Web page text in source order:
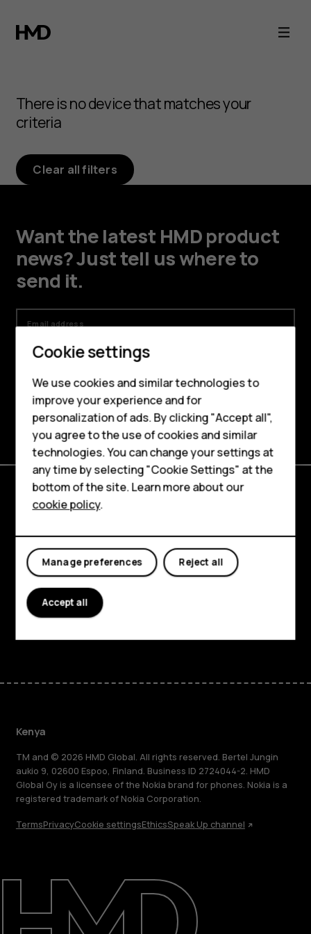
Browse
Android
phone
accessories
Smartphones
Feature phones
Accessories
Tablets
About
Support
There is no device that matches your
criteria
Clear all filters
Want the latest HMD product
news? Just tell us where to
send it.
Email address
By signing up, I agree to the HMD Global’s
and the
Websites and Newsletter Supplement.
Sign me up
Explore
Planet and people
Support
Kenya
TM and © 2026 HMD Global. All rights reserved. Bertel Jungin
aukio 9, 02600 Espoo, Finland. Business ID 2724044-2. HMD
Global Oy is a licensee of the Nokia brand for phones. Nokia is a
registered trademark of Nokia Corporation.
TermsPrivacyCookie settingsEthicsSpeak Up channel
Cookie settings
We use cookies and similar technologies to
improve your experience and for
personalization of ads. By clicking "Accept all",
you agree to the use of cookies and similar
technologies. You can change your settings at
any time by selecting "Cookie Settings" at the
bottom of the site. Learn more about our
cookie policy.
Reject all
Manage preferences
Accept all